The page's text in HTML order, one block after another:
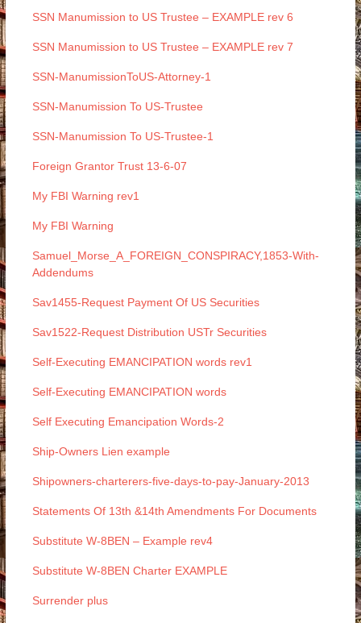
SSN Manumission to US Trustee – EXAMPLE rev 6
SSN Manumission to US Trustee – EXAMPLE rev 7
SSN-ManumissionToUS-Attorney-1
SSN-Manumission To US-Trustee
SSN-Manumission To US-Trustee-1
Foreign Grantor Trust 13-6-07
My FBI Warning rev1
My FBI Warning
Samuel_Morse_A_FOREIGN_CONSPIRACY,1853-With-
Addendums
Sav1455-Request Payment Of US Securities
Sav1522-Request Distribution USTr Securities
Self-Executing EMANCIPATION words rev1
Self-Executing EMANCIPATION words
Self Executing Emancipation Words-2
Ship-Owners Lien example
Shipowners-charterers-five-days-to-pay-January-2013
Statements Of 13th &14th Amendments For Documents
Substitute W-8BEN – Example rev4
Substitute W-8BEN Charter EXAMPLE
Surrender plus